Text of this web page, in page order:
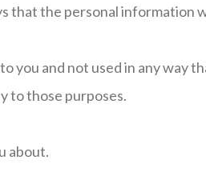
that the personal information
you and not used in any way
to those purposes.
about.